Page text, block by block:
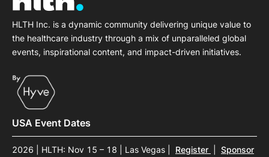
HLTH Inc. is a dynamic community delivering unique value to
the healthcare industry through a mix of unparalleled global
events, inspirational content, and impact-driven initiatives.
USA Event Dates
2026 | HLTH: Nov 15 – 18 | Las Vegas Register
Sponsor